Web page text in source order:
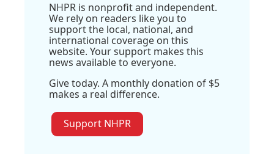
NHPR is nonprofit and independent.
We rely on readers like you to
support the local, national, and
international coverage on this
website. Your support makes this
news available to everyone.
Give today. A monthly donation of $5
makes a real difference.
Support NHPR